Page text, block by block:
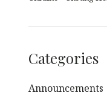
Categories
Announcements